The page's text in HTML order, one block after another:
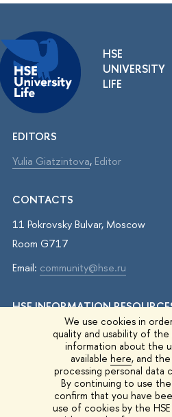
We use cookies in
quality and usability of the
information about the
available here, and
processing personal data
By continuing to use
confirm that you have
use of cookies by the
HSE
UNIVERSITY
LIFE
EDITORS
Yulia Giatzintova, Editor
CONTACTS
11 Pokrovsky Bulvar, Moscow
Room G717
Email: community@hse.ru
HSE INFORMATION
HSE Surveys
HSE Events